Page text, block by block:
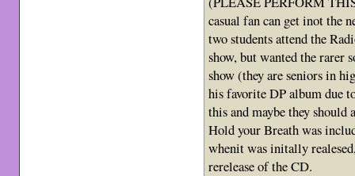
casual fan can get inot the
two students attend the
show, but wanted the rarer
show (they are seniors in
his favorite DP album due
this and maybe they
Hold your Breath was
whenit was initally
rerelease of the CD.